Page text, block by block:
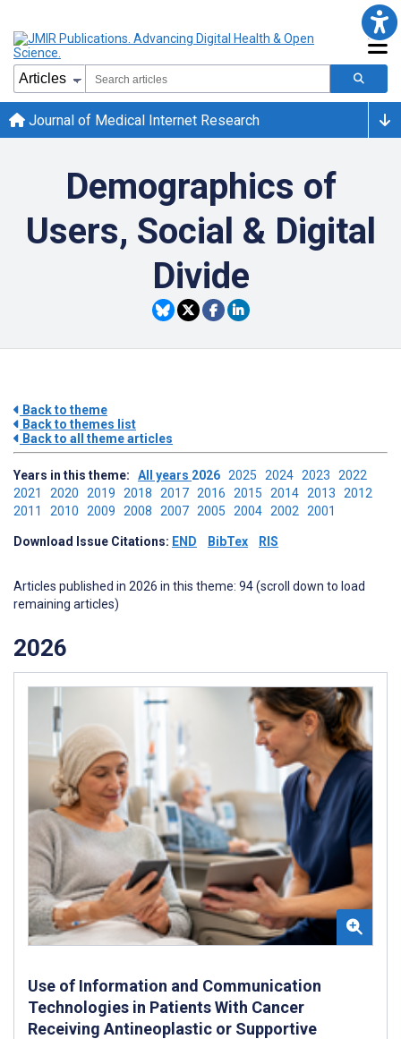
Journal of Medical Internet Research
Demographics of
Users, Social & Digital
Divide
Back to theme
Back to themes list
Back to all theme articles
Years in this theme: All years 2026 2025 2024 2023 2022
2021 2020 2019 2018 2017 2016 2015 2014 2013 2012
2011 2010 2009 2008 2007 2005 2004 2002 2001
Download Issue Citations: END BibTex RIS
Articles published in 2026 in this theme: 94 (scroll down to load
remaining articles)
2026
Use of Information and Communication
Technologies in Patients With Cancer
Receiving Antineoplastic or Supportive